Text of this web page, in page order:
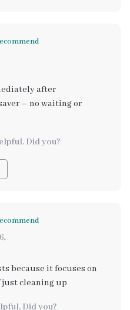
after
– no waiting or
Did you?
,
because it focuses on
cleaning up
Did you?